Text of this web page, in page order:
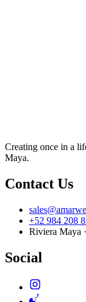
Creating once in a
Maya.
Contact Us
+52 984 208
Riviera Maya
Social